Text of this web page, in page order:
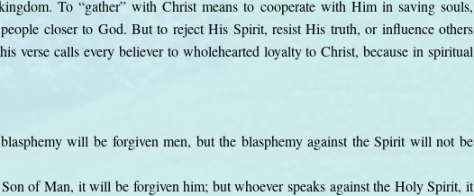
To “gather” with Christ means to cooperate with Him in saving souls,
closer to God. But to reject His Spirit, resist His truth, or influence others
verse calls every believer to wholehearted loyalty to Christ, because in spiritual
will be forgiven men, but the blasphemy against the Spirit will not be
of Man, it will be forgiven him; but whoever speaks against the Holy Spirit, it